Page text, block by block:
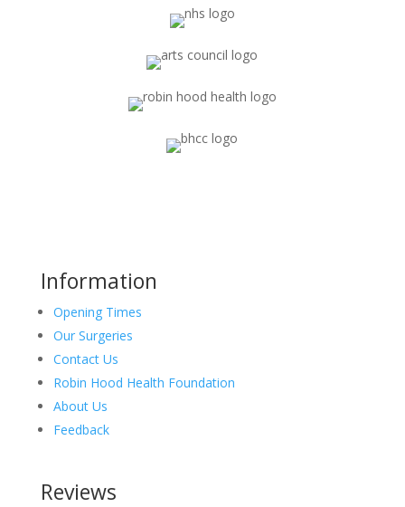
Information
Opening Times
Our Surgeries
Contact Us
Robin Hood Health Foundation
About Us
Feedback
Reviews